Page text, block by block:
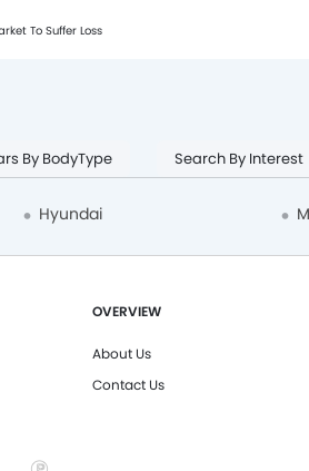
To Suffer Loss
By BodyType Search By Interest
Hyundai
OVERVIEW
About Us
Contact Us